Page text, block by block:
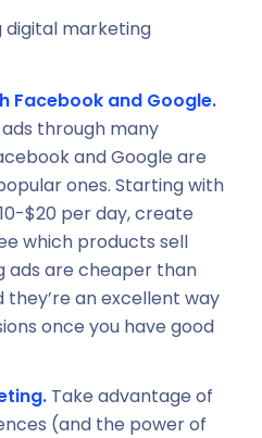
digital marketing
Facebook and Google.
through many
and Google are
ones. Starting with
$20 per day, create
which products sell
ads are cheaper than
they’re an excellent way
once you have good
Take advantage of
(and the power of